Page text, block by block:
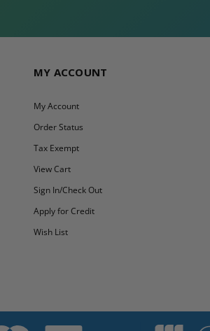
MY ACCOUNT
My Account
Order Status
Tax Exempt
View Cart
Sign In/Check Out
Apply for Credit
Wish List